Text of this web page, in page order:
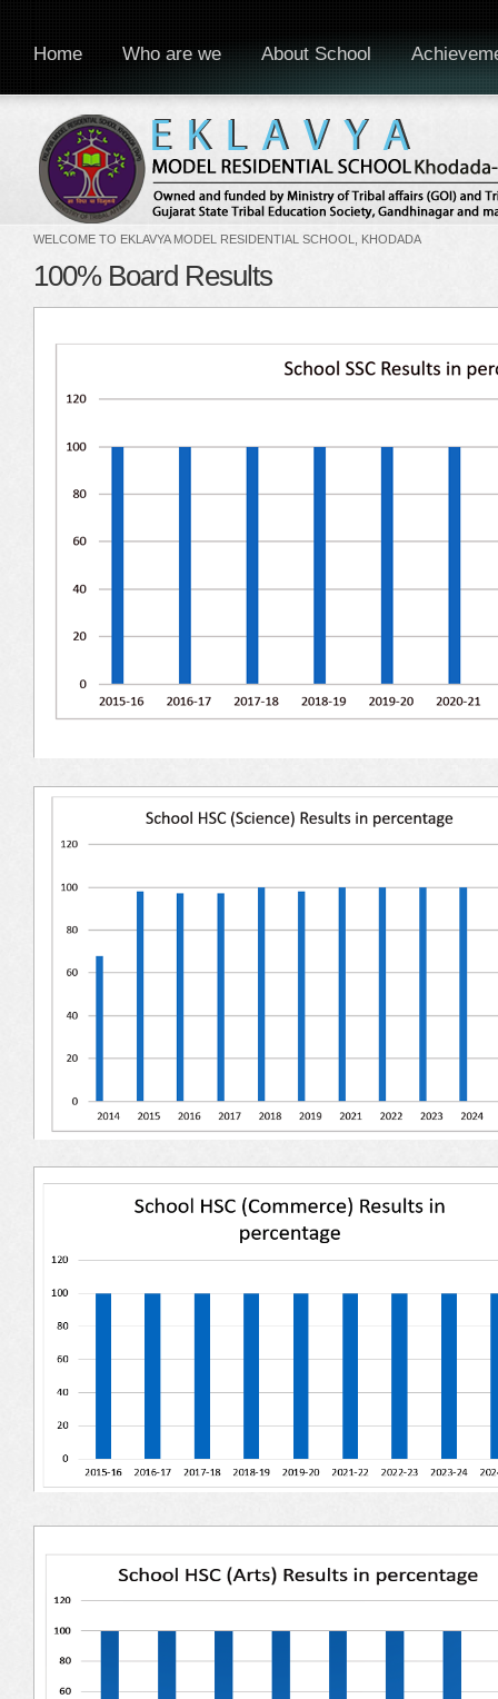
WELCOME TO EKLAVYA MODEL RESIDENTIAL SCHOOL, KHODADA
Home Who are we About School
100% Board Results